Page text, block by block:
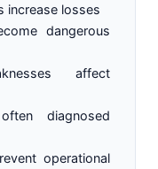
increase losses
dangerous
affect
diagnosed
operational